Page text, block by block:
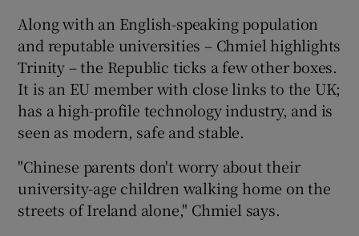
Along with an English-speaking population
and reputable universities – Chmiel highlights
Trinity – the Republic ticks a few other boxes.
It is an EU member with close links to the UK;
has a high-profile technology industry, and is
seen as modern, safe and stable.
"Chinese parents don't worry about their
university-age children walking home on the
streets of Ireland alone," Chmiel says.